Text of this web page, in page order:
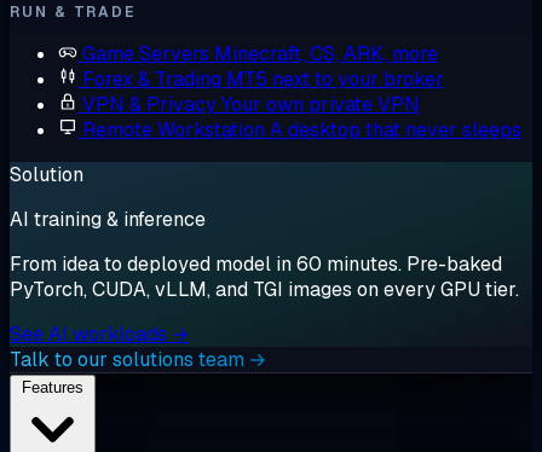
RUN & TRADE
Game Servers Minecraft, CS, ARK, more
Forex & Trading MT5 next to your broker
VPN & PrivacyYour own private VPN
Remote Workstation A desktop that never sleeps
Solution
AI training & inference
From idea to deployed model in 60 minutes. Pre-baked
PyTorch, CUDA, vLLM, and TGI images on every GPU tier.
See AI workloads →
Talk to our solutions team →